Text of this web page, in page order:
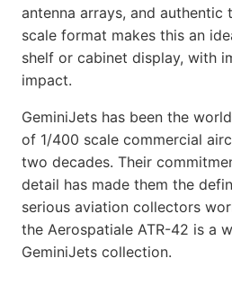
antenna arrays, and authentic
scale format makes this an
shelf or cabinet display, with
impact.
GeminiJets has been the
of 1/400 scale commercial
two decades. Their
detail has made them the
serious aviation collectors
the Aerospatiale ATR-42 is a
GeminiJets collection.